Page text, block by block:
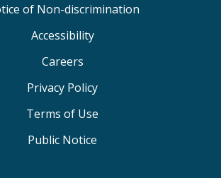
of Non-discrimination
Accessibility
Careers
Privacy Policy
Terms of Use
Public Notice